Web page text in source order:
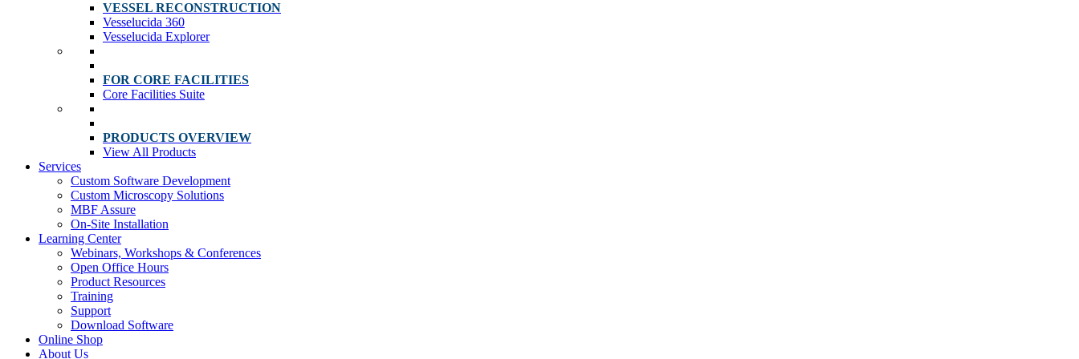
VESSEL RECONSTRUCTION
Vesselucida 360
Vesselucida Explorer
FOR CORE FACILITIES
Core Facilities Suite
PRODUCTS OVERVIEW
View All Products
Services
Custom Software Development
Custom Microscopy Solutions
MBF Assure
On-Site Installation
Learning Center
Webinars, Workshops & Conferences
Open Office Hours
Product Resources
Training
Support
Download Software
Online Shop
About Us